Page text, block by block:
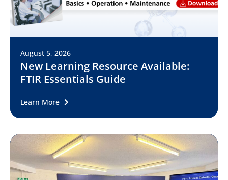
August 5, 2026
New Learning Resource Available:
FTIR Essentials Guide
Learn More